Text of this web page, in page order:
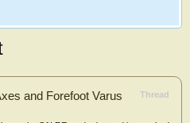
Thread
and Forefoot Varus